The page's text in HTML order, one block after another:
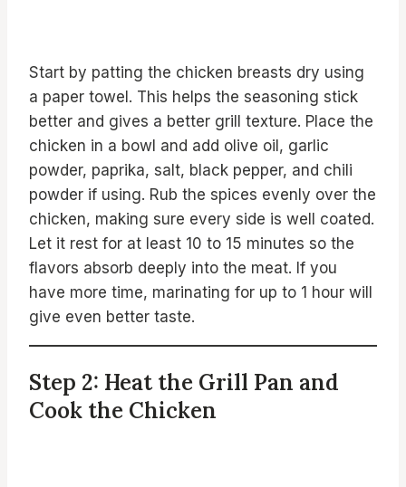
Start by patting the chicken breasts dry using
a paper towel. This helps the seasoning stick
better and gives a better grill texture. Place the
chicken in a bowl and add olive oil, garlic
powder, paprika, salt, black pepper, and chili
powder if using. Rub the spices evenly over the
chicken, making sure every side is well coated.
Let it rest for at least 10 to 15 minutes so the
flavors absorb deeply into the meat. If you
have more time, marinating for up to 1 hour will
give even better taste.
Step 2: Heat the Grill Pan and
Cook the Chicken